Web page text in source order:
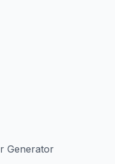
Generator